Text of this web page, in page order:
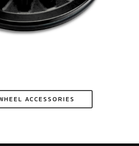
ACCESSORIES